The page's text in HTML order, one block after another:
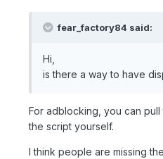
fear_factory84 said:
Hi,
is there a way to have
For adblocking, you can
the script yourself.
I think people are missing